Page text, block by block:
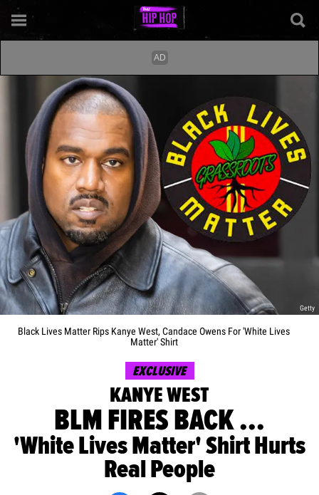
Getty
Black Lives Matter Rips Kanye West, Candace Owens For 'White Lives
Matter' Shirt
EXCLUSIVE
KANYE WEST
BLM FIRES BACK ...
'White Lives Matter' Shirt Hurts
Real People